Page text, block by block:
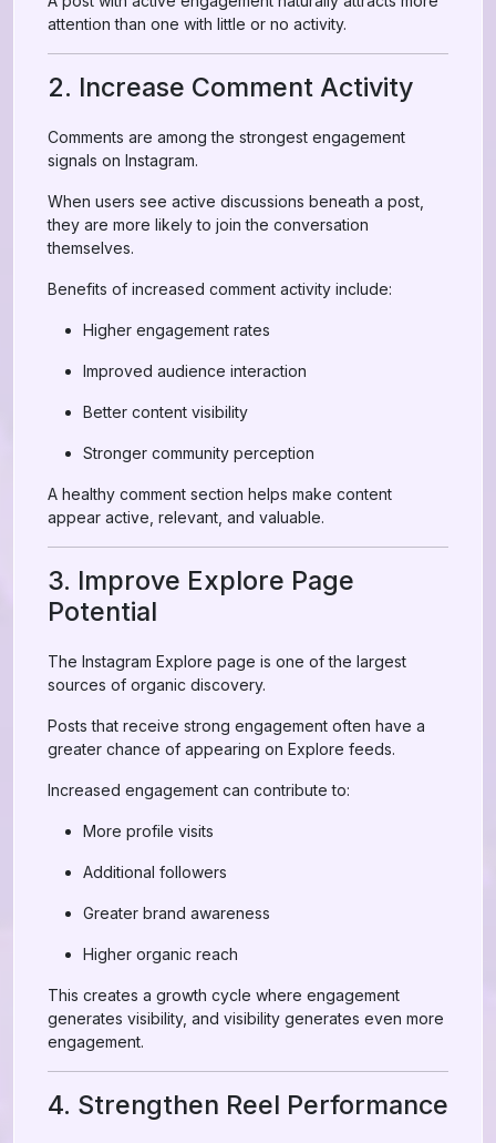
attention than one with little or no activity.
2. Increase Comment Activity
Comments are among the strongest engagement
signals on Instagram.
When users see active discussions beneath a post,
they are more likely to join the conversation
themselves.
Benefits of increased comment activity include:
Higher engagement rates
Improved audience interaction
Better content visibility
Stronger community perception
A healthy comment section helps make content
appear active, relevant, and valuable.
3. Improve Explore Page
Potential
The Instagram Explore page is one of the largest
sources of organic discovery.
Posts that receive strong engagement often have a
greater chance of appearing on Explore feeds.
Increased engagement can contribute to:
More profile visits
Additional followers
Greater brand awareness
Higher organic reach
This creates a growth cycle where engagement
generates visibility, and visibility generates even more
engagement.
4. Strengthen Reel Performance